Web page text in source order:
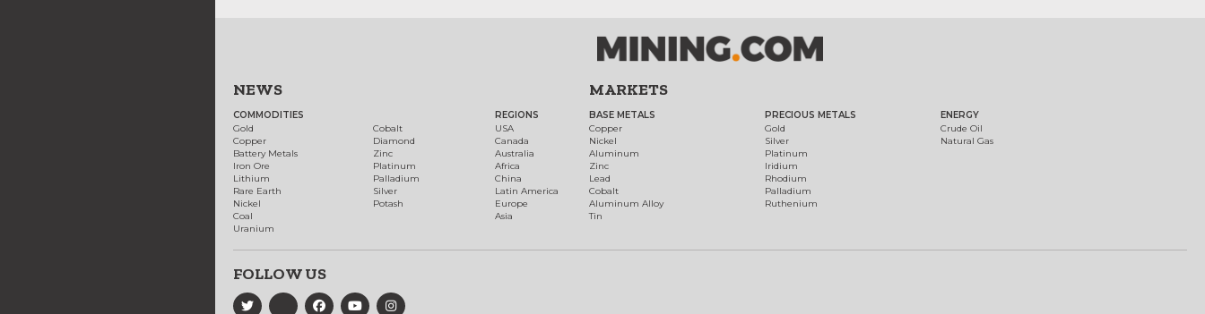
NEWS
COMMODITIES
Gold
Copper
Battery Metals
Iron Ore
Lithium
Rare Earth
Nickel
Coal
Uranium
Cobalt
Diamond
Zinc
Platinum
Palladium
Silver
Potash
REGIONS
USA
Canada
Australia
Africa
China
Latin America
Europe
Asia
MARKETS
BASE METALS
Copper
Nickel
Aluminum
Zinc
Lead
Cobalt
Aluminum Alloy
Tin
PRECIOUS METALS
Gold
Silver
Platinum
Iridium
Rhodium
Palladium
Ruthenium
ENERGY
Crude Oil
Natural Gas
FOLLOW US